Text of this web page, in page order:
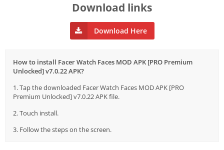
Download links
Download Here
How to install Facer Watch Faces MOD APK [PRO Premium
Unlocked] v7.0.22 APK?
1. Tap the downloaded Facer Watch Faces MOD APK [PRO
Premium Unlocked] v7.0.22 APK file.
2. Touch install.
3. Follow the steps on the screen.